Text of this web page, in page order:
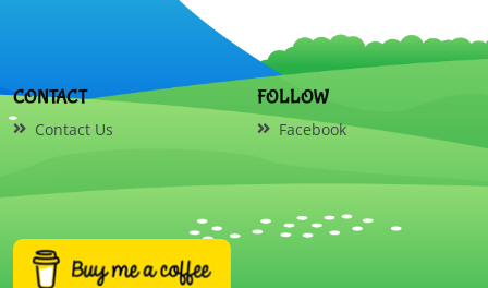
CONTACT
Contact Us
FOLLOW
Facebook